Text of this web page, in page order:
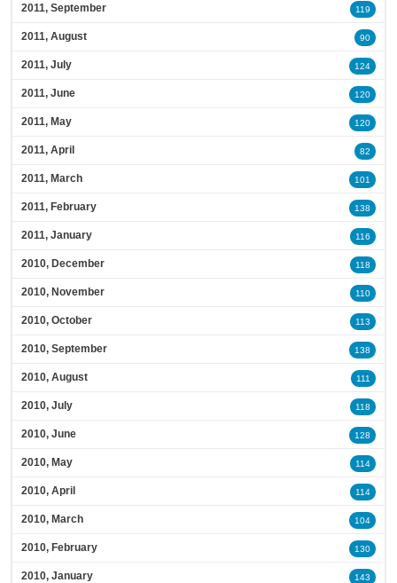
2011, September 119
2011, August 90
2011, July 124
2011, June 120
2011, May 120
2011, April 82
2011, March 101
2011, February 138
2011, January 116
2010, December 118
2010, November 110
2010, October 113
2010, September 138
2010, August 111
2010, July 118
2010, June 128
2010, May 114
2010, April 114
2010, March 104
2010, February 130
2010, January 143